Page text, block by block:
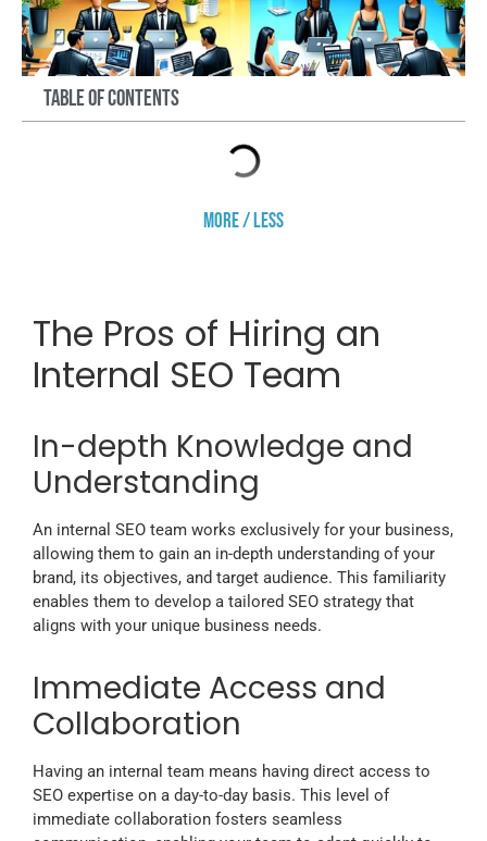
Table of Contents
More / Less
The Pros of Hiring an
Internal SEO Team
In-depth Knowledge and
Understanding
An internal SEO team works exclusively for your business,
allowing them to gain an in-depth understanding of your
brand, its objectives, and target audience. This familiarity
enables them to develop a tailored SEO strategy that
aligns with your unique business needs.
Immediate Access and
Collaboration
Having an internal team means having direct access to
SEO expertise on a day-to-day basis. This level of
immediate collaboration fosters seamless